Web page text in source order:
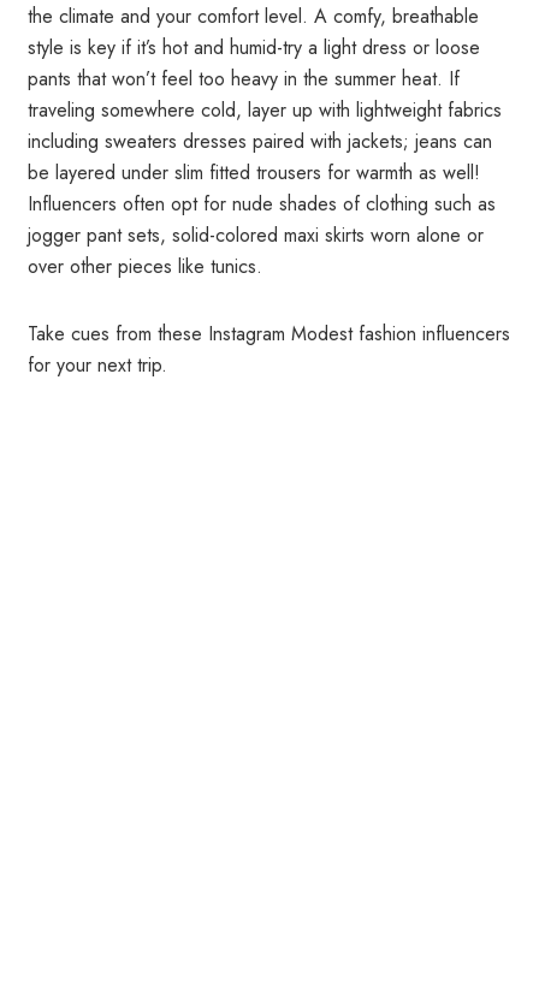
the climate and your comfort level. A comfy, breathable
style is key if it’s hot and humid-try a light dress or loose
pants that won’t feel too heavy in the summer heat. If
traveling somewhere cold, layer up with lightweight fabrics
including sweaters dresses paired with jackets; jeans can
be layered under slim fitted trousers for warmth as well!
Influencers often opt for nude shades of clothing such as
jogger pant sets, solid-colored maxi skirts worn alone or
over other pieces like tunics.
Take cues from these Instagram Modest fashion influencers
for your next trip.